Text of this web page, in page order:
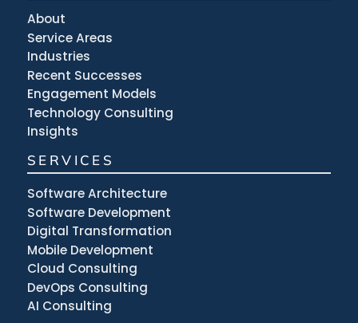
About
Service Areas
Industries
Recent Successes
Engagement Models
Technology Consulting
Insights
SERVICES
Software Architecture
Software Development
Digital Transformation
Mobile Development
Cloud Consulting
DevOps Consulting
AI Consulting